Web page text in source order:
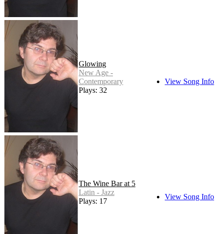
Glowing
New Age -
Contemporary
Plays: 32
View Song Info
The Wine Bar at 5
Latin - Jazz
Plays: 17
View Song Info